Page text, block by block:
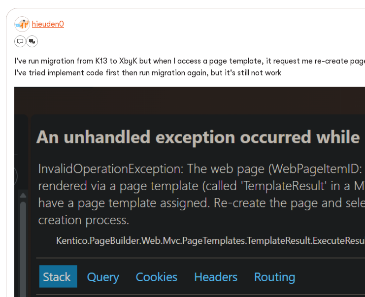
hieuden0
I've run migration from K13 to XbyK but when I access a page template, it request me re-create
I've tried implement code first then run migration again, but it's still not work